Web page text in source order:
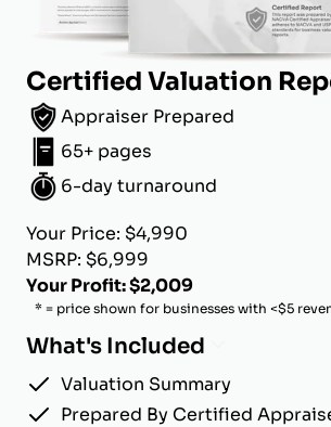
Certified Valuation
Appraiser Prepared
65+ pages
6-day turnaround
Your Price: $4,990
MSRP: $6,999
Your Profit: $2,009
* = price shown for businesses with <$5
What's Included
Valuation Summary
Prepared By Certified